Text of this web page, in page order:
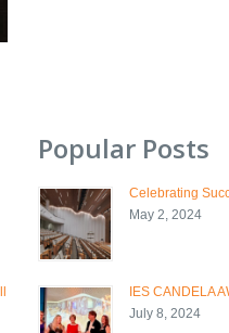
Popular Posts
Celebrating
May 2, 2024
IES CANDELA
July 8, 2024